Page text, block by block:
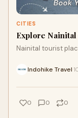
CITIES
Explore
Nainital tourist
Indohike Travel
0 0 0